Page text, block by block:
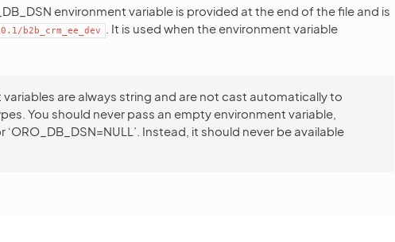
environment variable is provided at the end of the file and is
b2b_crm_ee_dev . It is used when the environment variable
variables are always string and are not cast automatically to
You should never pass an empty environment variable,
‘ORO_DB_DSN=NULL’. Instead, it should never be available